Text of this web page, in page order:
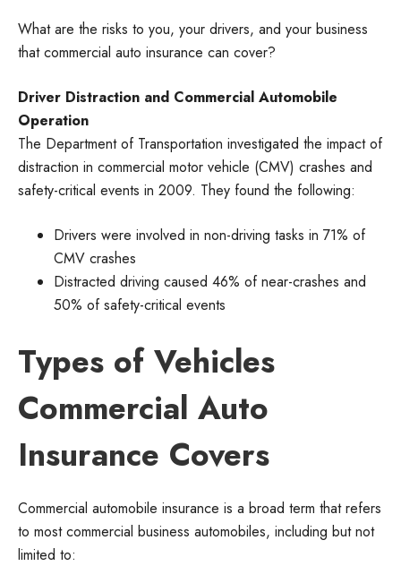
What are the risks to you, your drivers, and your business
that commercial auto insurance can cover?
Driver Distraction and Commercial Automobile
Operation
The Department of Transportation investigated the impact of
distraction in commercial motor vehicle (CMV) crashes and
safety-critical events in 2009. They found the following:
Drivers were involved in non-driving tasks in 71% of
CMV crashes
Distracted driving caused 46% of near-crashes and
50% of safety-critical events
Types of Vehicles
Commercial Auto
Insurance Covers
Commercial automobile insurance is a broad term that refers
to most commercial business automobiles, including but not
limited to: